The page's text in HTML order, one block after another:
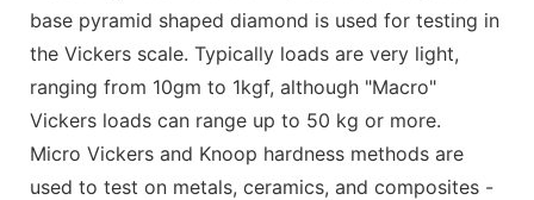
base pyramid shaped diamond is used for testing in
the Vickers scale. Typically loads are very light,
ranging from 10gm to 1kgf, although "Macro"
Vickers loads can range up to 50 kg or more.
Micro Vickers and Knoop hardness methods are
used to test on metals, ceramics, and composites -